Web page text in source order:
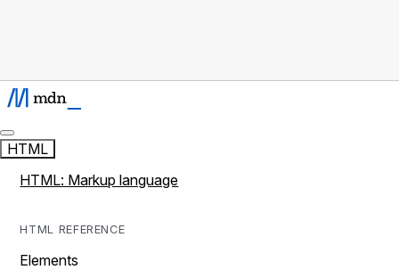
HTML
HTML: Markup language
HTML REFERENCE
Elements